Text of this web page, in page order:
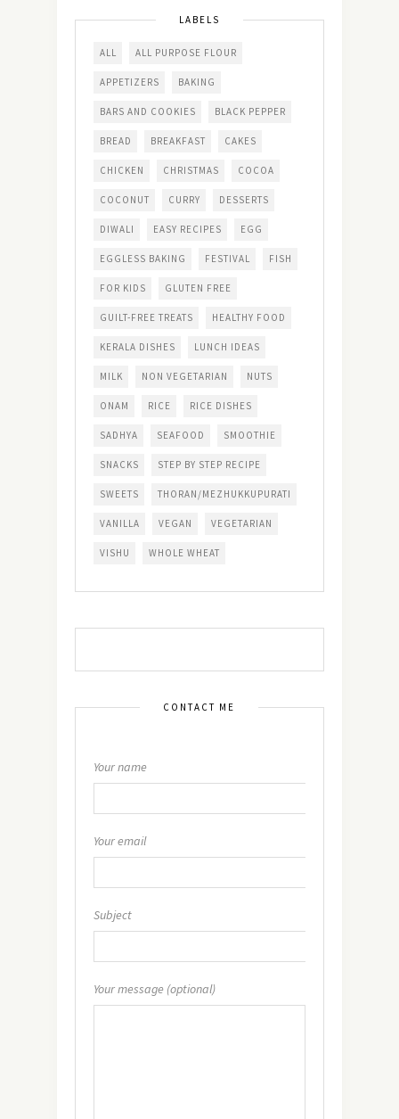
LABELS
ALL ALL PURPOSE FLOUR
APPETIZERS BAKING
BARS AND COOKIES BLACK PEPPER
BREAD BREAKFAST CAKES
CHICKEN CHRISTMAS COCOA
COCONUT CURRY DESSERTS
DIWALI EASY RECIPES EGG
EGGLESS BAKING FESTIVAL FISH
FOR KIDS GLUTEN FREE
GUILT-FREE TREATS HEALTHY FOOD
KERALA DISHES LUNCH IDEAS
MILK NON VEGETARIAN NUTS
ONAM RICE RICE DISHES
SADHYA SEAFOOD SMOOTHIE
SNACKS STEP BY STEP RECIPE
SWEETS THORAN/MEZHUKKUPURATI
VANILLA VEGAN VEGETARIAN
VISHU WHOLE WHEAT
CONTACT ME
Your name
Your email
Subject
Your message (optional)